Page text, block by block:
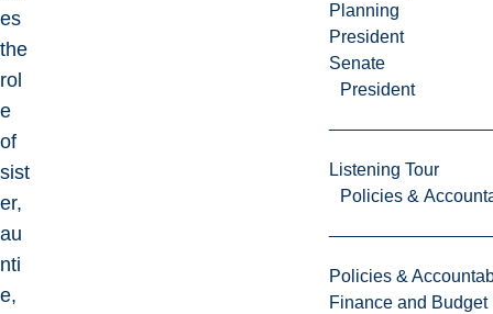
Planning
President
Senate
President
Listening Tour
Policies &
Policies &
Finance and Budget
es
the
rol
e
of
sist
er,
au
nti
e,